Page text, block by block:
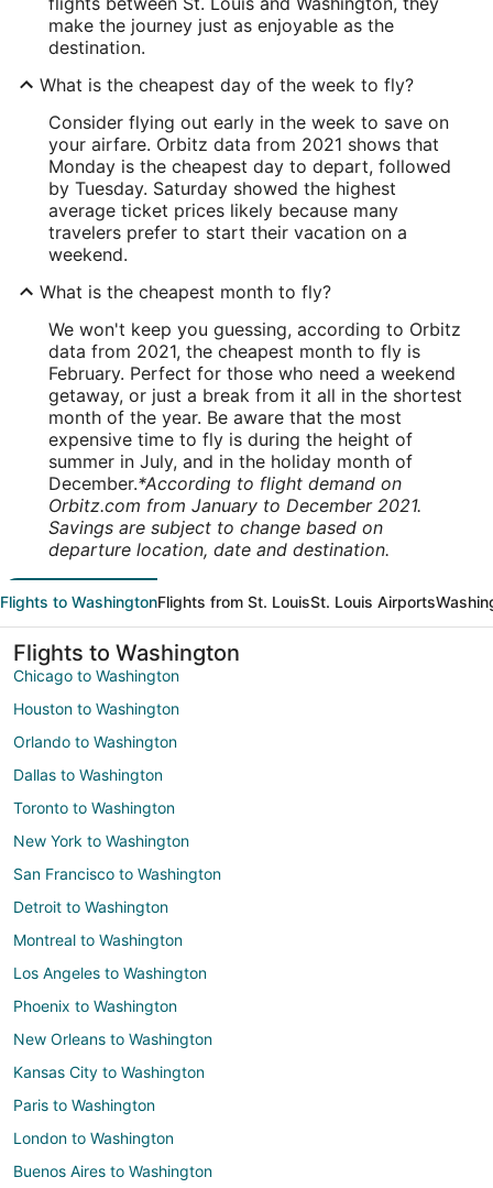
make the journey just as enjoyable as the
destination.
What is the cheapest day of the week to fly?
Consider flying out early in the week to save on
your airfare. Orbitz data from 2021 shows that
Monday is the cheapest day to depart, followed
by Tuesday. Saturday showed the highest
average ticket prices likely because many
travelers prefer to start their vacation on a
weekend.
What is the cheapest month to fly?
We won't keep you guessing, according to Orbitz
data from 2021, the cheapest month to fly is
February. Perfect for those who need a weekend
getaway, or just a break from it all in the shortest
month of the year. Be aware that the most
expensive time to fly is during the height of
summer in July, and in the holiday month of
December.*According to flight demand on
Orbitz.com from January to December 2021.
Savings are subject to change based on
departure location, date and destination.
Flights to WashingtonFlights from St. LouisSt. Louis Airports
Flights to Washington
Chicago to Washington
Houston to Washington
Orlando to Washington
Dallas to Washington
Toronto to Washington
New York to Washington
San Francisco to Washington
Detroit to Washington
Montreal to Washington
Los Angeles to Washington
Phoenix to Washington
New Orleans to Washington
Kansas City to Washington
Paris to Washington
London to Washington
Buenos Aires to Washington